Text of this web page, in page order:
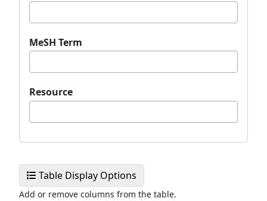
MeSH Term
Resource
Table Display Options
Add or remove columns from the table.